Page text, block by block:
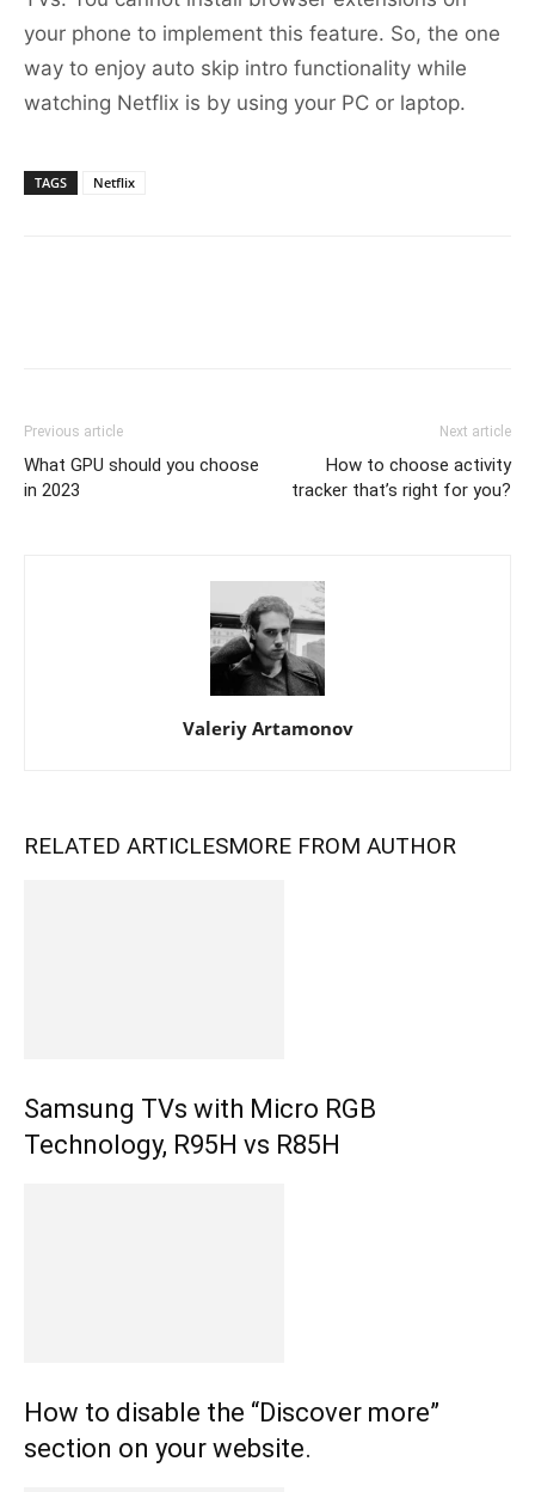
your phone to implement this feature. So, the one
way to enjoy auto skip intro functionality while
watching Netflix is by using your PC or laptop.
TAGS Netflix
Previous article
What GPU should you choose
in 2023
Next article
How to choose activity
tracker that’s right for you?
Valeriy Artamonov
RELATED ARTICLESMORE FROM AUTHOR
Samsung TVs with Micro RGB
Technology, R95H vs R85H
How to disable the “Discover more”
section on your website.